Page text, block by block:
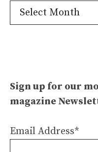
Confusion
Archives
Sign up for our
magazine
Email Address*